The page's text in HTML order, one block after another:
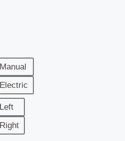
Manual
Electric
Left
Right